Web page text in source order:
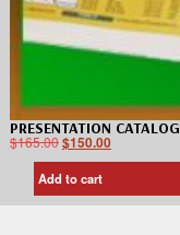
PRESENTATION CATALOG
$165.00$150.00
Add to cart